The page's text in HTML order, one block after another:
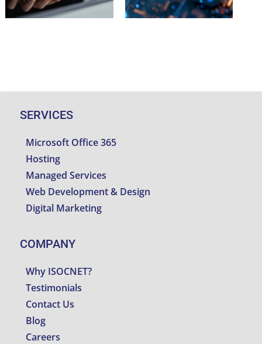
SERVICES
Microsoft Office 365
Hosting
Managed Services
Web Development & Design
Digital Marketing
COMPANY
Why ISOCNET?
Testimonials
Contact Us
Blog
Careers